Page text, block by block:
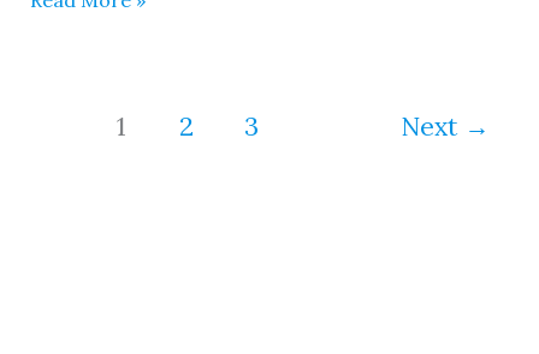
1 2 3 Next →